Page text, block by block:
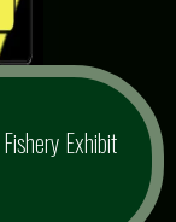
Exhibit